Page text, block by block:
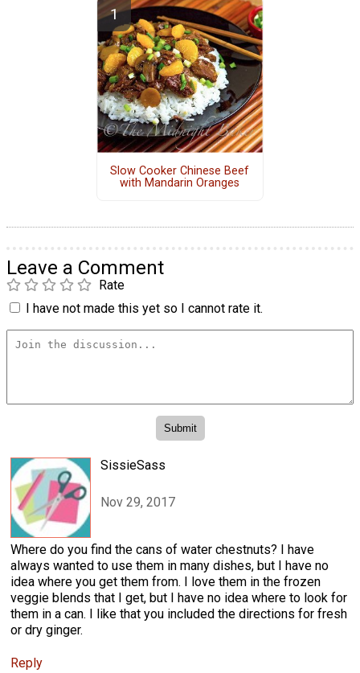
Slow Cooker Chinese Beef
with Mandarin Oranges
Leave a Comment
Rate
I have not made this yet so I cannot rate it.
SissieSass
Nov 29, 2017
Where do you find the cans of water chestnuts? I have
always wanted to use them in many dishes, but I have no
idea where you get them from. I love them in the frozen
veggie blends that I get, but I have no idea where to look for
them in a can. I like that you included the directions for fresh
or dry ginger.
Reply